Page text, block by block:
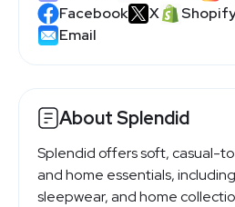
Facebook
X
Email
About Splendid
Splendid offers soft, casual-
and home essentials, including
sleepwear, and home